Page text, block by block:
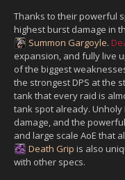
Thanks to their powerful
highest burst damage in
Summon Gargoyle.
expansion, and fully live
of the biggest
the strongest DPS at the
tank that every raid is
tank spot already.
damage, and the
and large scale AoE that
Death Grip is also
with other specs.